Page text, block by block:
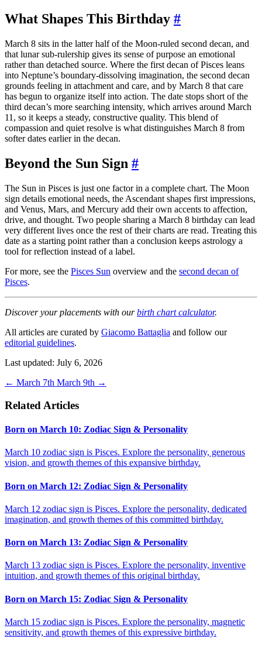
What Shapes This Birthday #
March 8 sits in the latter half of the Moon-ruled second decan, and
that lunar sub-rulership gives its sense of purpose an emotional
rather than detached source. Where the first decan of Pisces leans
into Neptune’s boundary-dissolving imagination, the second decan
grounds feeling in attachment and care, and by March 8 that care
has begun to organize itself into action. The date stops short of the
third decan’s more searching intensity, which arrives around March
11, so it keeps a steady, constructive quality. This blend of
compassion and quiet resolve is what distinguishes March 8 from
softer dates earlier in the decan.
Beyond the Sun Sign #
The Sun in Pisces is just one factor in a complete chart. The Moon
sign details emotional needs, the Ascendant shapes first impressions,
and Venus, Mars, and Mercury add their own accents to affection,
drive, and thought. Two people sharing a March 8 birthday can lead
very different lives once the rest of their charts are read. Treating this
date as a starting point rather than a conclusion keeps astrology a
tool for reflection instead of a label.
For more, see the Pisces Sun overview and the second decan of
Pisces.
Discover your placements with ourbirth chart calculator.
All articles are curated by Giacomo Battaglia and follow our
editorial guidelines.
Last updated: July 6, 2026
← March 7th March 9th →
Related Articles
Born on March 10: Zodiac Sign & Personality
March 10 zodiac sign is Pisces. Explore the personality, generous
vision, and growth themes of this expansive birthday.
Born on March 12: Zodiac Sign & Personality
March 12 zodiac sign is Pisces. Explore the personality, dedicated
imagination, and growth themes of this committed birthday.
Born on March 13: Zodiac Sign & Personality
March 13 zodiac sign is Pisces. Explore the personality, inventive
intuition, and growth themes of this original birthday.
Born on March 15: Zodiac Sign & Personality
March 15 zodiac sign is Pisces. Explore the personality, magnetic
sensitivity, and growth themes of this expressive birthday.